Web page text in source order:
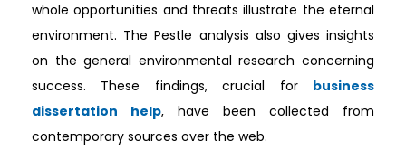
whole opportunities and threats illustrate the eternal
environment. The Pestle analysis also gives insights
on the general environmental research concerning
success. These findings, crucial for business
dissertation help, have been collected from
contemporary sources over the web.